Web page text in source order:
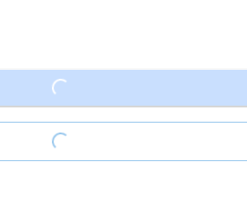
Loading...
Loading...